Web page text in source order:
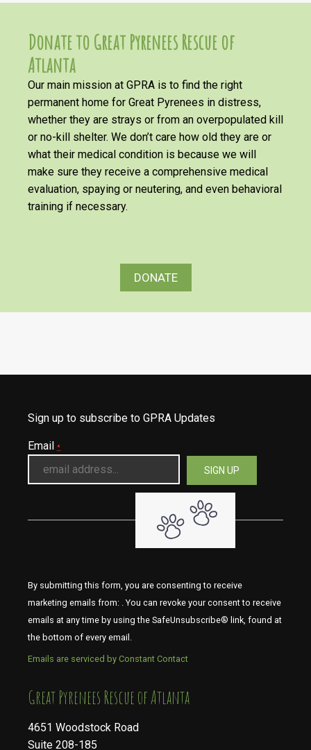
Donate to Great Pyrenees Rescue of
Atlanta
Our main mission at GPRA is to find the right
permanent home for Great Pyrenees in distress,
whether they are strays or from an overpopulated kill
or no-kill shelter. We don’t care how old they are or
what their medical condition is because we will
make sure they receive a comprehensive medical
evaluation, spaying or neutering, and even behavioral
training if necessary.
DONATE
Sign up to subscribe to GPRA Updates
Email *
By submitting this form, you are consenting to receive
marketing emails from: . You can revoke your consent to receive
emails at any time by using the SafeUnsubscribe® link, found at
the bottom of every email.
Emails are serviced by Constant Contact
​​​​​​​Great Pyrenees Rescue of Atlanta
4651 Woodstock Road
Suite 208-185